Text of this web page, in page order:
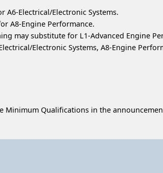
A6-Electrical/Electronic Systems.
A8-Engine Performance.
may substitute for L1-Advanced Engine
Electronic Systems, A8-Engine
Minimum Qualifications in the